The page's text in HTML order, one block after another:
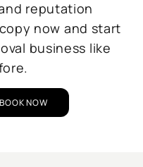
reputation
now and start
business like
NOW